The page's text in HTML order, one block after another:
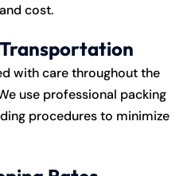
cost.
with care throughout the
use professional packing
procedures to minimize